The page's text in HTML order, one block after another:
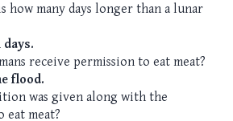
how many days longer than a lunar
days.
receive permission to eat meat?
flood.
was given along with the
eat meat?